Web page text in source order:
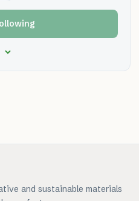
and sustainable materials